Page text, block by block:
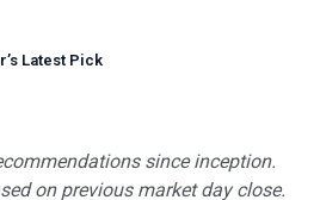
’s Latest Pick
since inception.
on previous market day close.